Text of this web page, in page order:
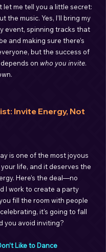
let me tell you a little secret:
the music. Yes, I’ll bring my
event, spinning tracks that
and making sure there’s
but the success of
on who you invite.
Invite Energy, Not
is one of the most joyous
life, and it deserves the
Here’s the deal—no
I work to create a party
fill the room with people
it’s going to fall
you avoid inviting?
Like to Dance